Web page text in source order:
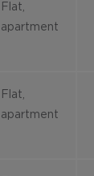
Flat,
apartment
Flat,
apartment